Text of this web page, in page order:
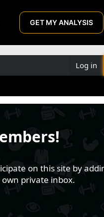
GET MY ANALYSIS
Log in
on this site by
private inbox.